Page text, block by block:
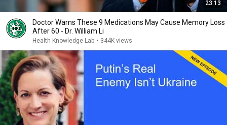
23:13
Doctor Warns These 9 Medications May Cause Memory Loss
After 60 - Dr. William Li
Health Knowledge Lab • 344K views